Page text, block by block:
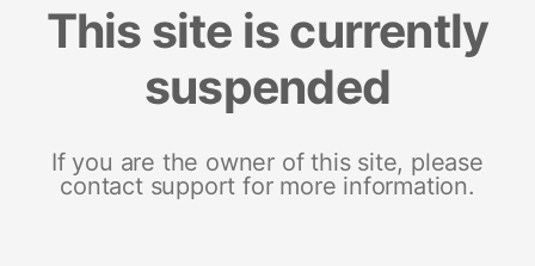
This site is currently
suspended
If you are the owner of this site, please
contact support for more information.